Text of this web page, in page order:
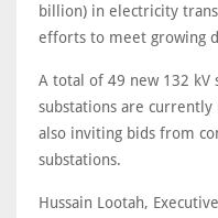
billion) in electricity
efforts to meet growing
A total of 49 new 132 kV
substations are
also inviting bids from
substations.
Hussain Lootah,